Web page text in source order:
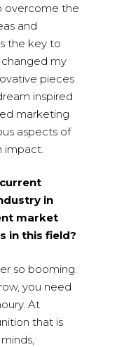
overcome the
and
the key to
changed my
pieces
inspired
marketing
aspects of
impact.
in
market
in this field?
so booming.
you need
At
that is